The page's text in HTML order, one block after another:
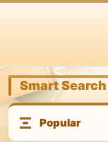
Smart